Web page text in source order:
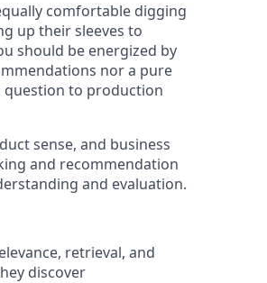
comfortable digging
up their sleeves to
should be energized by
nor a pure
to production
sense, and business
and recommendation
and evaluation.
retrieval, and
discover